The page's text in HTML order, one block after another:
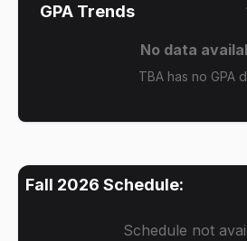
GPA Trends
No data
TBA has no GPA
Fall 2026 Schedule:
Schedule not